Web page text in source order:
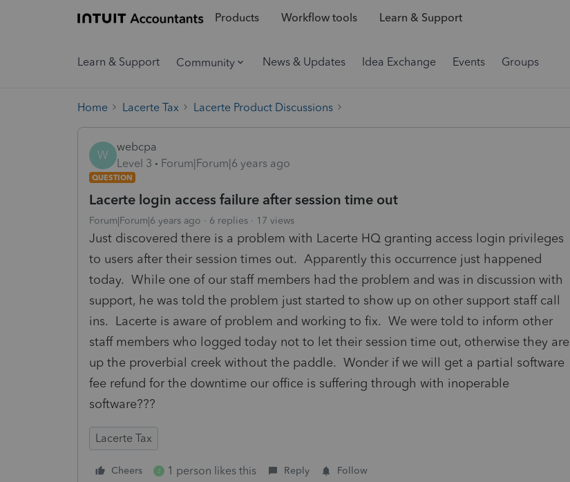
Products Workflow tools Learn & Support
Learn & Support Community News & Updates Idea Exchange Events Groups
Home Lacerte Tax Lacerte Product Discussions
W
webcpa
Level 3
Forum|Forum|6 years ago
QUESTION
Lacerte login access failure after session time out
Forum|Forum|6 years ago 6 replies 17 views
Just discovered there is a problem with Lacerte HQ granting access login privileges
to users after their session times out. Apparently this occurrence just happened
today. While one of our staff members had the problem and was in discussion with
support, he was told the problem just started to show up on other support staff call
ins. Lacerte is aware of problem and working to fix. We were told to inform other
staff members who logged today not to let their session time out, otherwise they are
up the proverbial creek without the paddle. Wonder if we will get a partial software
fee refund for the downtime our office is suffering through with inoperable
software???
Lacerte Tax
Cheers Z 1 person likes this Reply Follow